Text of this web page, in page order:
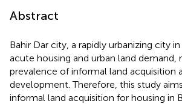
Abstract
Bahir Dar city, a rapidly urbanizing city
acute housing and urban land demand,
prevalence of informal land acquisition
development. Therefore, this study
informal land acquisition for housing in